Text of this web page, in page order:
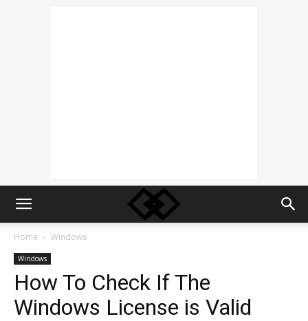
Home Windows
Windows
How To Check If The
Windows License is Valid